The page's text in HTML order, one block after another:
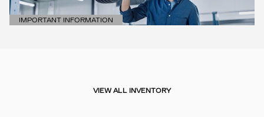
IMPORTANT INFORMATION
OPEN DETAILS MODAL
VIEW ALL INVENTORY